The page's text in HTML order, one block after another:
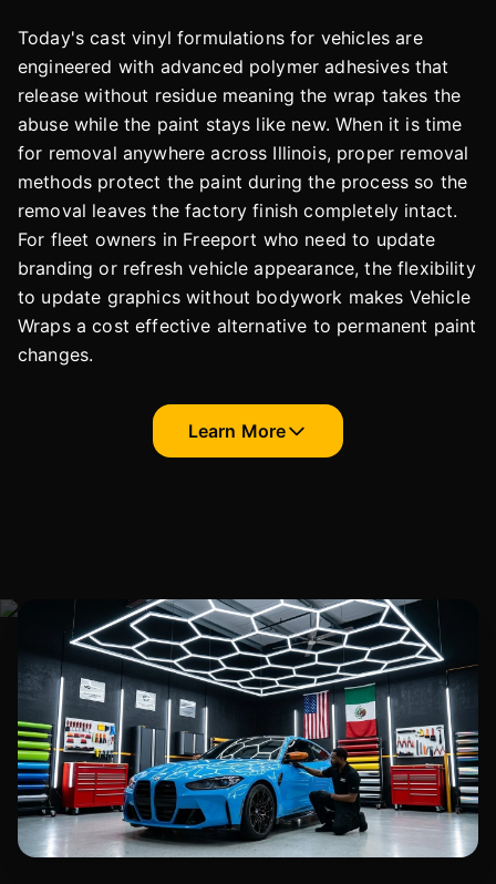
Today's cast vinyl formulations for vehicles are
engineered with advanced polymer adhesives that
release without residue meaning the wrap takes the
abuse while the paint stays like new. When it is time
for removal anywhere across Illinois, proper removal
methods protect the paint during the process so the
removal leaves the factory finish completely intact.
For fleet owners in Freeport who need to update
branding or refresh vehicle appearance, the flexibility
to update graphics without bodywork makes Vehicle
Wraps a cost effective alternative to permanent paint
changes.
Learn More